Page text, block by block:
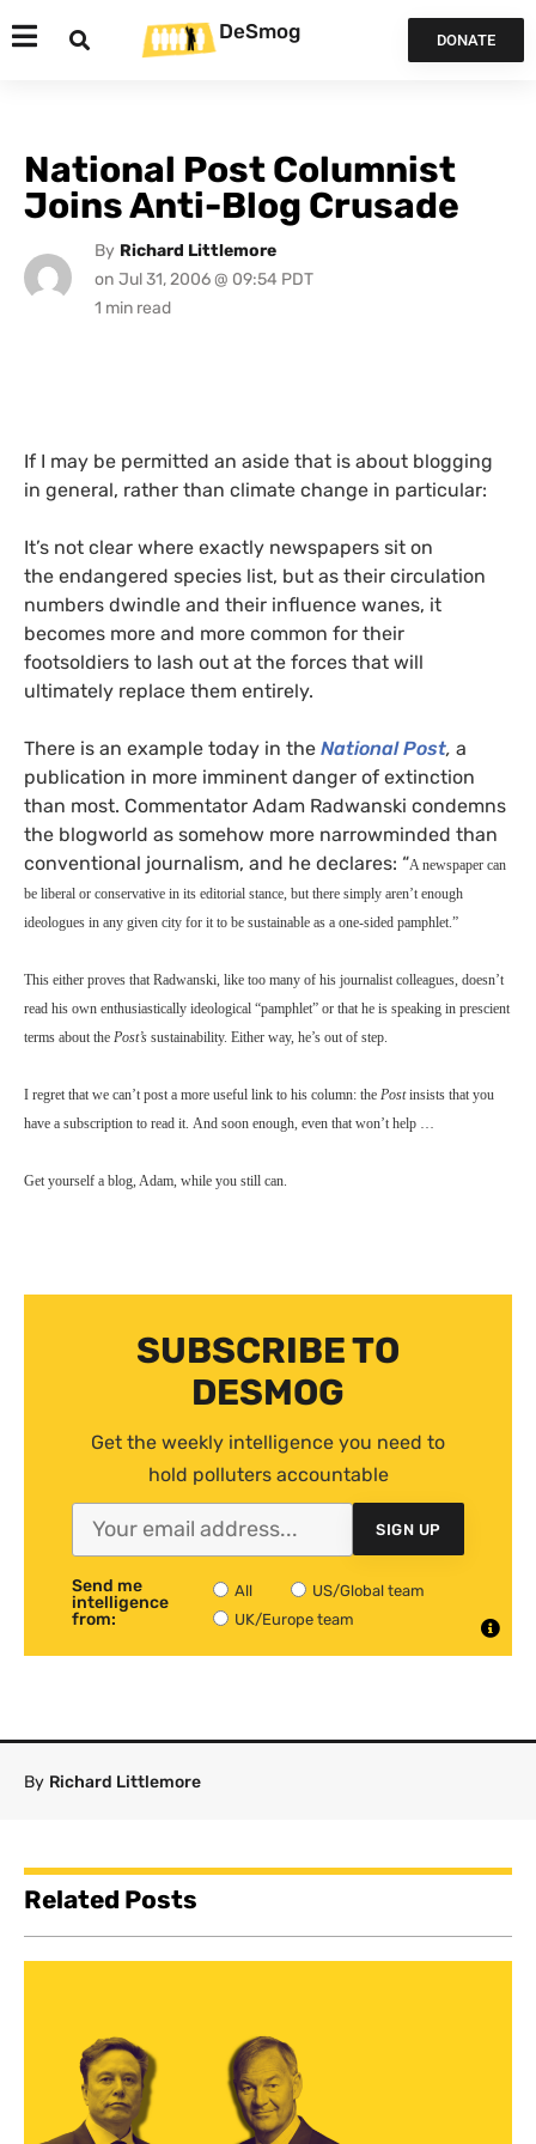
DeSmog DONATE
National Post Columnist
Joins Anti-Blog Crusade
By Richard Littlemore
on Jul 31, 2006 @ 09:54 PDT
If I may be permitted an aside that is about blogging
in general, rather than climate change in particular:
It’s not clear where exactly newspapers sit on
the endangered species list, but as their circulation
numbers dwindle and their influence wanes, it
becomes more and more common for their
footsoldiers to lash out at the forces that will
ultimately replace them entirely.
There is an example today in the National Post, a
publication in more imminent danger of extinction
than most. Commentator Adam Radwanski condemns
the blogworld as somehow more narrowminded than
conventional journalism, and he declares: “A newspaper can
be liberal or conservative in its editorial stance, but there simply aren’t enough
ideologues in any given city for it to be sustainable as a one-sided pamphlet.”
This either proves that Radwanski, like too many of his journalist colleagues, doesn’t
read his own enthusiastically ideological “pamphlet” or that he is speaking in prescient
terms about the Post’s sustainability. Either way, he’s out of step.
I regret that we can’t post a more useful link to his column: the Postinsists that you
have a subscription to read it. And soon enough, even that won’t help …
Get yourself a blog, Adam, while you still can.
SUBSCRIBE TO
DESMOG
Get the weekly intelligence you need to
hold polluters accountable
SIGN UP
Send me
intelligence
from:
All
US/Global team
UK/Europe team
By Richard Littlemore
Related Posts